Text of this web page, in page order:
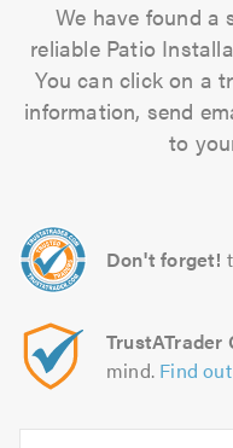
We have found a
reliable Patio
You can click on a
information, send
to
Don't forget!
TrustATrader
mind. Find